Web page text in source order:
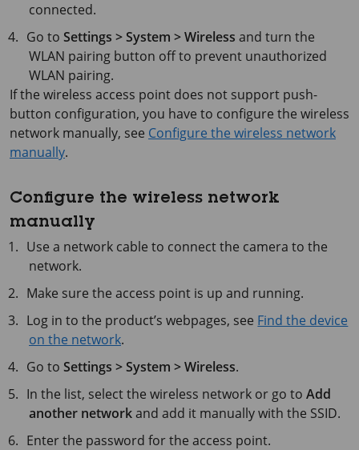
connected.
Go toSettings > System > Wireless and turn the
WLAN pairing button off to prevent unauthorized
WLAN pairing.
If the wireless access point does not support push-
button configuration, you have to configure the wireless
network manually, see Configure the wireless network
manually.
Configure the wireless network
manually
Use a network cable to connect the camera to the
network.
Make sure the access point is up and running.
Log in to the product’s webpages, see Find the device
on the network.
Go toSettings > System > Wireless.
In the list, select the wireless network or go toAdd
another networkand add it manually with the SSID.
Enter the password for the access point.